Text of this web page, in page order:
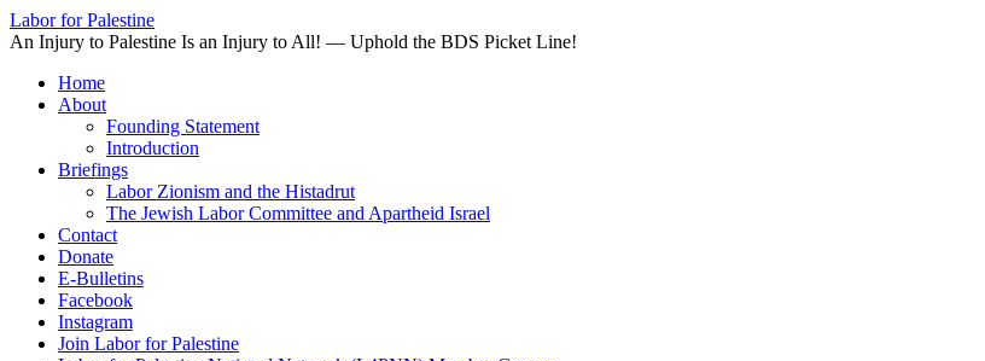
Labor for Palestine
An Injury to Palestine Is an Injury to All! — Uphold the BDS Picket Line!
Skip
Home
About
Founding Statement
Introduction
Briefings
Labor Zionism and the Histadrut
The Jewish Labor Committee and Apartheid Israel
Contact
Donate
E-Bulletins
Facebook
Instagram
Join Labor for Palestine